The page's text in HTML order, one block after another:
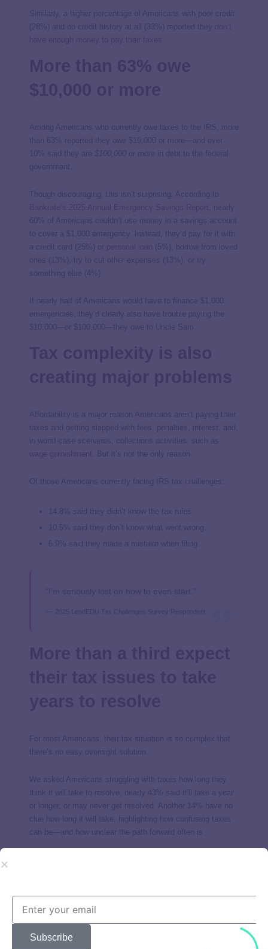
Similarly, a higher percentage of Americans with poor credit
(28%) and no credit history at all (33%) reported they
Among Americans who currently owe taxes to the IRS, more
than 63% reported they owe $10,000 or more—and over
10% said they are
$100,000 or more
in debt to the federal
government.
Though discouraging, this isn’t surprising: According to
, nearly
60% of Americans couldn’t use money in a savings account
to cover a $1,000 emergency. Instead, they’d pay for it with
a credit card (25%) or
(5%), borrow from loved
ones (13%), try to cut other expenses (13%), or try
something else (4%).
If nearly half of Americans would have to finance $1,000
emergencies, they’d clearly also have trouble paying the
$10,000—or $100,000—they owe to Uncle Sam.
Affordability is a major reason Americans aren’t paying their
taxes and getting slapped with fees, penalties, interest, and,
in worst-case scenarios, collections activities, such as
. But it’s not the only reason.
Of those Americans currently facing IRS tax challenges:
14.8% said they didn’t know the tax rules.
10.5% said they don’t know what went wrong.
6.9% said they made a mistake when filing.
“I’m seriously lost on how to even start.”
2025 LendEDU Tax Challenges Survey Respondent
For most Americans, their tax situation is so complex that
there’s no easy overnight solution.
We asked Americans struggling with taxes how long they
think it will take to resolve; nearly 43% said it’ll take a year
or longer, or may never get resolved. Another 14% have no
clue how long it will take, highlighting how confusing taxes
can be—and how unclear the path forward often is.
debts on their own
More than half (55.7%) of Americans facing tax issues with
Subscribe